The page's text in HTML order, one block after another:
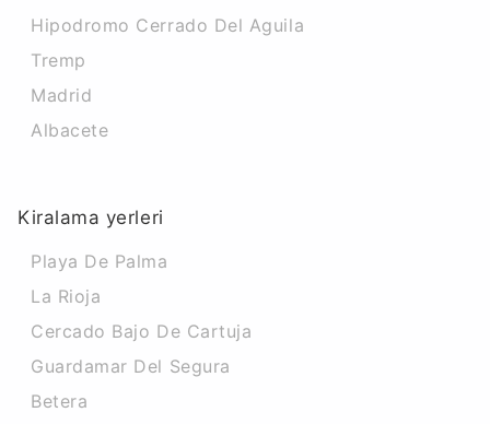
Hipodromo Cerrado Del Aguila
Tremp
Madrid
Albacete
Kiralama yerleri
Playa De Palma
La Rioja
Cercado Bajo De Cartuja
Guardamar Del Segura
Betera